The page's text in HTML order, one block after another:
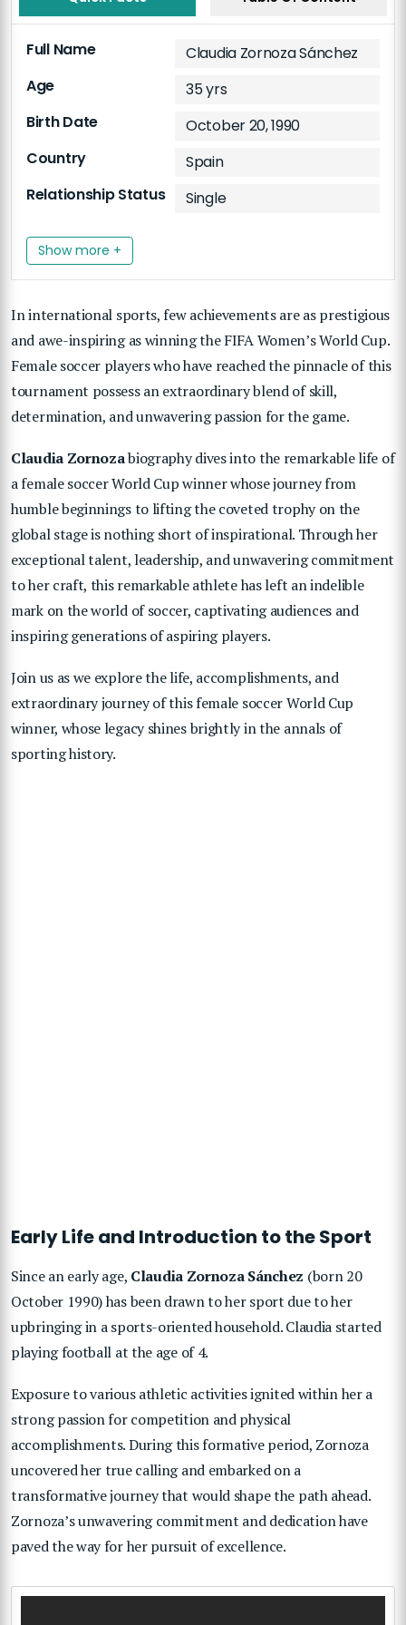
Full Name
Claudia Zornoza Sánchez
Age
35 yrs
Birth Date
October 20, 1990
Country
Spain
Relationship Status
Single
Show more +
In international sports, few achievements are as prestigious
and awe-inspiring as winning the FIFA Women’s World Cup.
Female soccer players who have reached the pinnacle of this
tournament possess an extraordinary blend of skill,
determination, and unwavering passion for the game.
Claudia Zornozabiography dives into the remarkable life of
a female soccer World Cup winner whose journey from
humble beginnings to lifting the coveted trophy on the
global stage is nothing short of inspirational. Through her
exceptional talent, leadership, and unwavering commitment
to her craft, this remarkable athlete has left an indelible
mark on the world of soccer, captivating audiences and
inspiring generations of aspiring players.
Join us as we explore the life, accomplishments, and
extraordinary journey of this female soccer World Cup
winner, whose legacy shines brightly in the annals of
sporting history.
Early Life and Introduction to the Sport
Since an early age, Claudia Zornoza Sánchez (born 20
October 1990) has been drawn to her sport due to her
upbringing in a sports-oriented household. Claudia started
playing football at the age of 4.
Exposure to various athletic activities ignited within her a
strong passion for competition and physical
accomplishments. During this formative period, Zornoza
uncovered her true calling and embarked on a
transformative journey that would shape the path ahead.
Zornoza’s unwavering commitment and dedication have
paved the way for her pursuit of excellence.